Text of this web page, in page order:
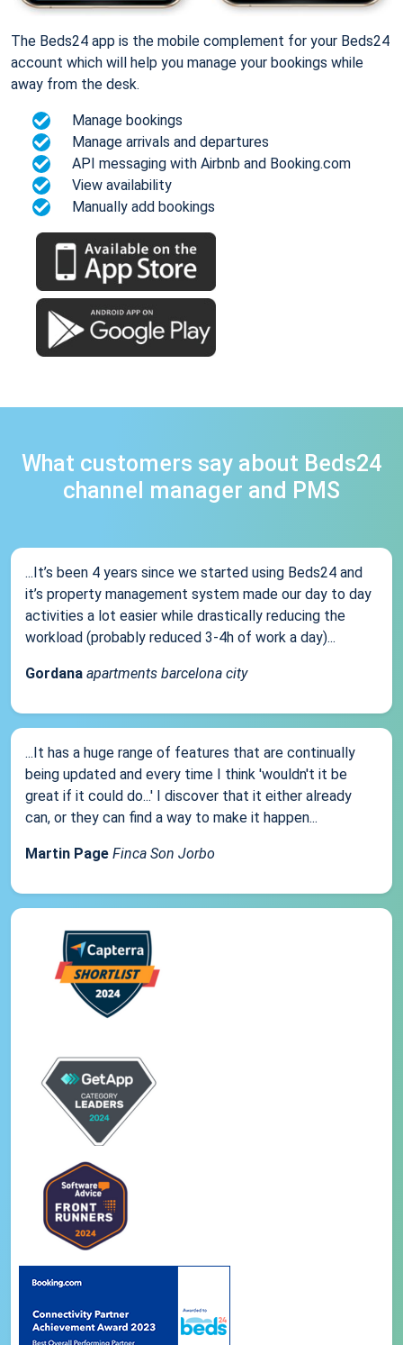
The Beds24 app is the mobile complement for your Beds24
account which will help you manage your bookings while
away from the desk.
Manage bookings
Manage arrivals and departures
API messaging with Airbnb and Booking.com
View availability
Manually add bookings
What customers say about Beds24
channel manager and PMS
...It’s been 4 years since we started using Beds24 and
it’s property management system made our day to day
activities a lot easier while drastically reducing the
workload (probably reduced 3-4h of work a day)...
Gordana apartments barcelona city
...It has a huge range of features that are continually
being updated and every time I think 'wouldn't it be
great if it could do...' I discover that it either already
can, or they can find a way to make it happen...
Martin Page Finca Son Jorbo